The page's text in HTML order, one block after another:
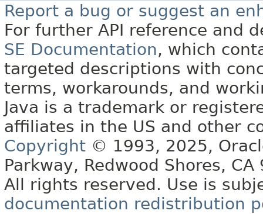
Report a bug or suggest an
For further API reference and
SE Documentation, which
targeted descriptions with
terms, workarounds, and
Java is a trademark or
affiliates in the US and other
Copyright © 1993, 2025,
Parkway, Redwood Shores, CA
All rights reserved. Use is
documentation redistribution